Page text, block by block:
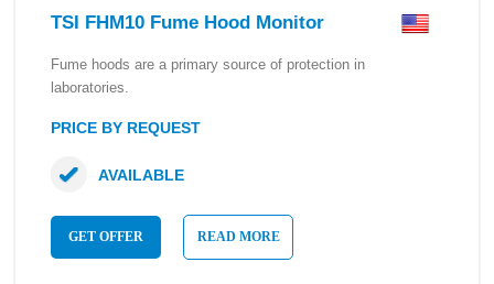
TSI FHM10 Fume Hood Monitor
Fume hoods are a primary source of protection in
laboratories.
PRICE BY REQUEST
GET OFFER READ MORE
AVAILABLE